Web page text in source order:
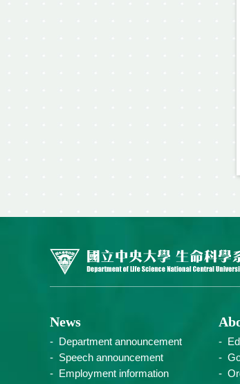
News
Department announcement
Speech announcement
Employment information